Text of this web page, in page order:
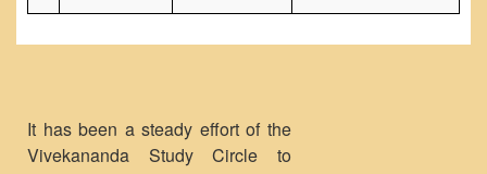
It has been a steady effort of the
Vivekananda Study Circle to